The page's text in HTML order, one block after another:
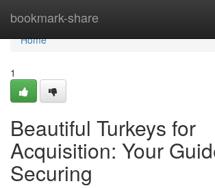
bookmark-share
Home
Home
1
Beautiful Turkeys for
Acquisition: Your
Securing